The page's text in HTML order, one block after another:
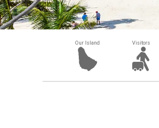
Our Island Visitors